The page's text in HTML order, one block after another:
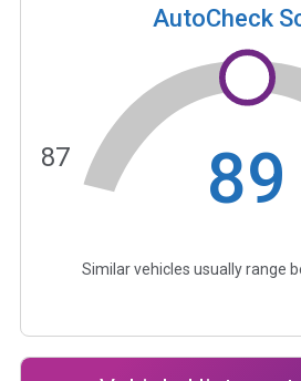
AutoCheck
89
87
Similar vehicles usually range